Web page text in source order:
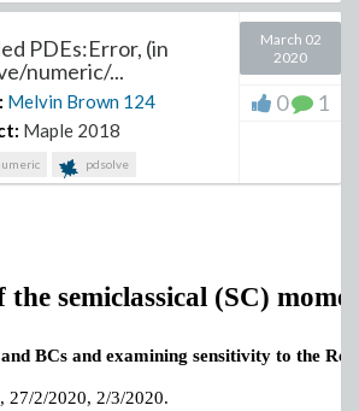
PDEs:Error, (in
numeric/...
Melvin Brown 124
Maple 2018
pdsolve
March 02
2020
0 1
the semiclassical (SC)
BCs and examining sensitivity to the Re
27/2/2020, 2/3/2020.